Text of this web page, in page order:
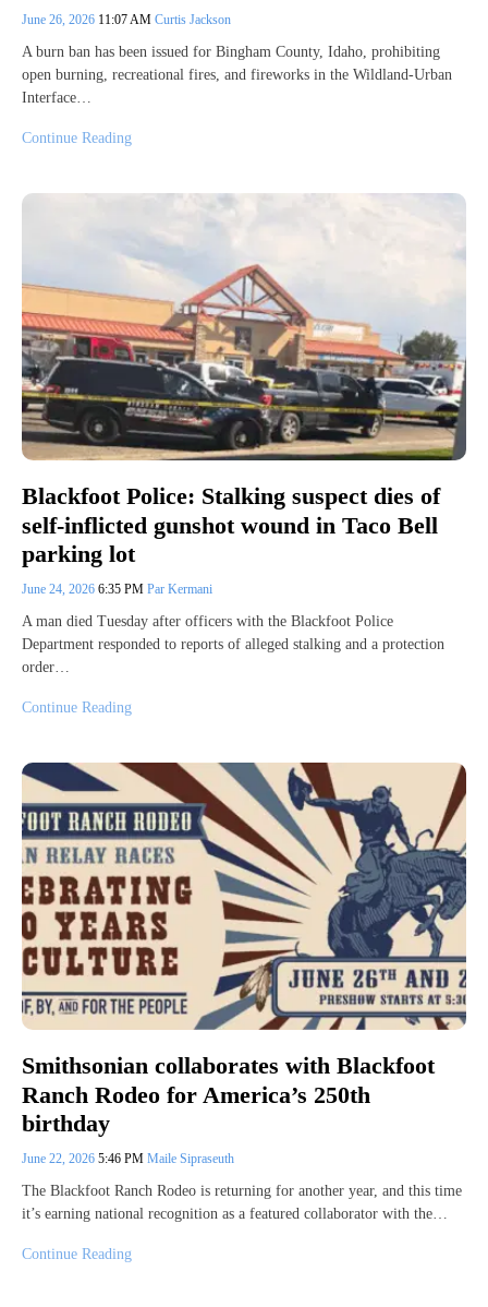
June 26, 2026 11:07 AM Curtis Jackson
A burn ban has been issued for Bingham County, Idaho, prohibiting
open burning, recreational fires, and fireworks in the Wildland-Urban
Interface…
Continue Reading
Blackfoot Police: Stalking suspect dies of
self-inflicted gunshot wound in Taco Bell
parking lot
June 24, 2026 6:35 PM Par Kermani
A man died Tuesday after officers with the Blackfoot Police
Department responded to reports of alleged stalking and a protection
order…
Continue Reading
Smithsonian collaborates with Blackfoot
Ranch Rodeo for America’s 250th
birthday
June 22, 2026 5:46 PM Maile Sipraseuth
The Blackfoot Ranch Rodeo is returning for another year, and this time
it’s earning national recognition as a featured collaborator with the…
Continue Reading